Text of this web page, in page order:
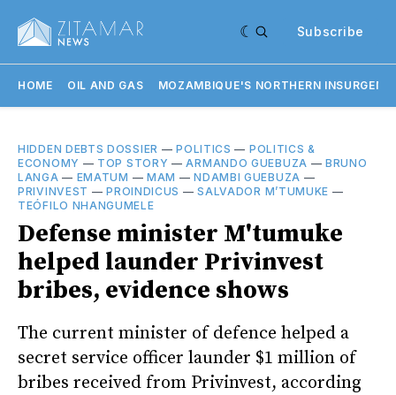
Subscribe
HOME OIL AND GAS MOZAMBIQUE'S NORTHERN
HIDDEN DEBTS DOSSIER —POLITICS — POLITICS &
ECONOMY — TOP STORY —ARMANDO GUEBUZA —BRUNO
LANGA — EMATUM — MAM —NDAMBI GUEBUZA —
PRIVINVEST —PROINDICUS —SALVADOR M’TUMUKE —
TEÓFILO NHANGUMELE
Defense minister M'tumuke
helped launder Privinvest
bribes, evidence shows
The current minister of defence helped a
secret service officer launder $1 million of
bribes received from Privinvest, according